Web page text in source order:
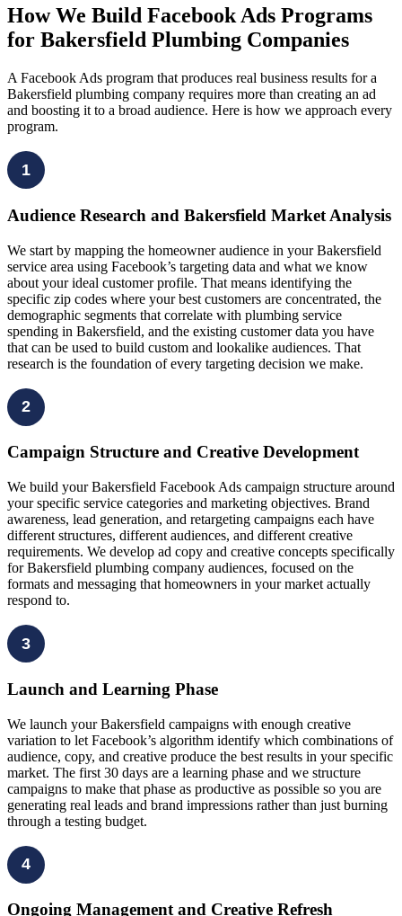
How We Build Facebook Ads Programs
for Bakersfield Plumbing Companies
A Facebook Ads program that produces real business results for a
Bakersfield plumbing company requires more than creating an ad
and boosting it to a broad audience. Here is how we approach every
program.
1
Audience Research and Bakersfield Market Analysis
We start by mapping the homeowner audience in your Bakersfield
service area using Facebook’s targeting data and what we know
about your ideal customer profile. That means identifying the
specific zip codes where your best customers are concentrated, the
demographic segments that correlate with plumbing service
spending in Bakersfield, and the existing customer data you have
that can be used to build custom and lookalike audiences. That
research is the foundation of every targeting decision we make.
2
Campaign Structure and Creative Development
We build your Bakersfield Facebook Ads campaign structure around
your specific service categories and marketing objectives. Brand
awareness, lead generation, and retargeting campaigns each have
different structures, different audiences, and different creative
requirements. We develop ad copy and creative concepts specifically
for Bakersfield plumbing company audiences, focused on the
formats and messaging that homeowners in your market actually
respond to.
3
Launch and Learning Phase
We launch your Bakersfield campaigns with enough creative
variation to let Facebook’s algorithm identify which combinations of
audience, copy, and creative produce the best results in your specific
market. The first 30 days are a learning phase and we structure
campaigns to make that phase as productive as possible so you are
generating real leads and brand impressions rather than just burning
through a testing budget.
4
Ongoing Management and Creative Refresh